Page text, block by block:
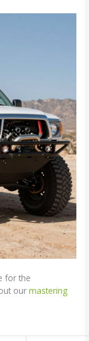
for the
ourmastering